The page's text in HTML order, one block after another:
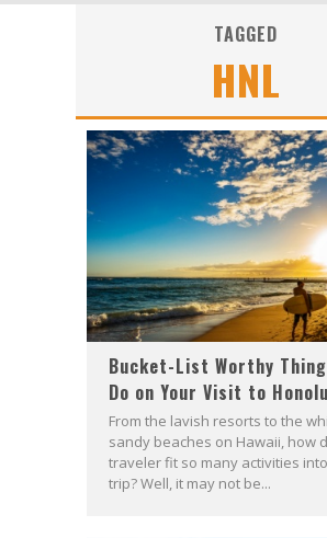
TAGGED
HNL
Bucket-List Worthy
Do on Your Visit to
From the lavish resorts to the
sandy beaches on Hawaii, how
traveler fit so many activities
trip? Well, it may not be...